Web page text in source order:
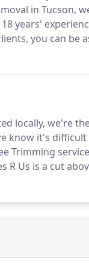
in Tucson,
years'
you can be
locally, we're
know it's
Trimming
R Us is a cut